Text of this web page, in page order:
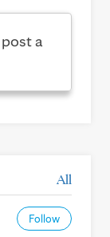
a
All
Follow